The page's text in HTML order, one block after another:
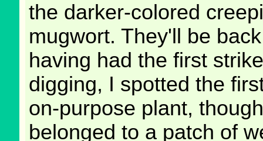
the darker-colored
mugwort. They'll be
having had the first
digging, I spotted the
on-purpose plant,
belonged to a patch of